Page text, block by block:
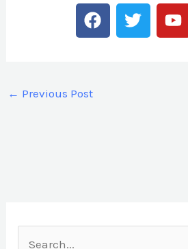
F
a
o
T
w
Y
o
← Previous Post